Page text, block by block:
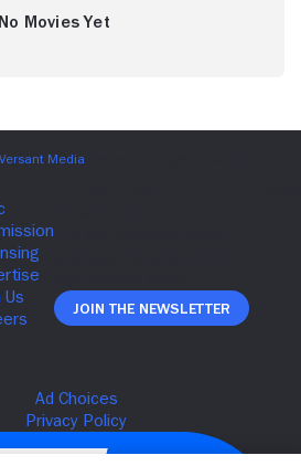
No Movies Yet
Join The Newsletter